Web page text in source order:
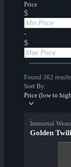
Price
$
-
$
Found 362
Sort By:
Price (low to
Immortal
Golden